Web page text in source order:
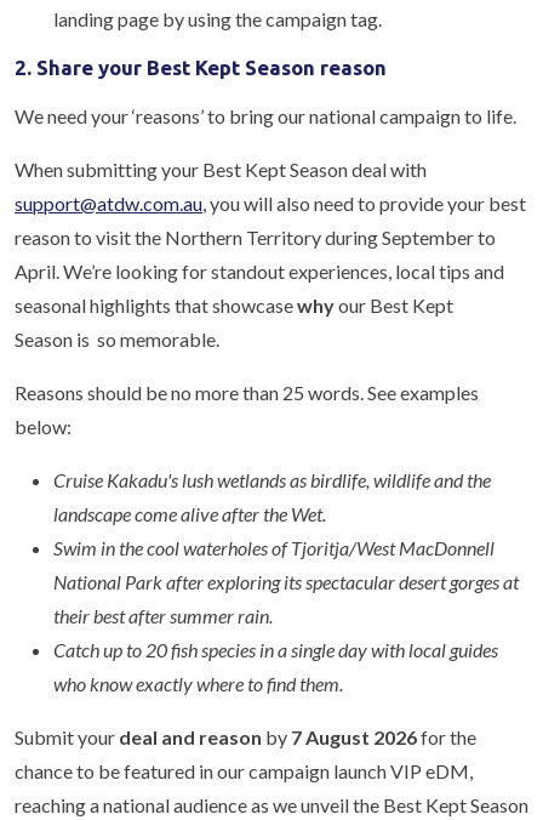
landing page by using the campaign tag.
2. Share your Best Kept Season reason
We need your ‘reasons’ to bring our national campaign to life.
When submitting your Best Kept Season deal with
support@atdw.com.au , you will also need to provide your best
reason to visit the Northern Territory during September to
April. We’re looking for standout experiences, local tips and
seasonal highlights that showcasewhyour Best Kept
Season is so memorable.
Reasons should be no more than 25 words. See examples
below:
Cruise Kakadu's lush wetlands as birdlife, wildlife and the
landscape come alive after the Wet.
Swim in the cool waterholes of Tjoritja/West MacDonnell
National Park after exploring its spectacular desert gorges at
their best after summer rain.
Catch up to 20 fish species in a single day with local guides
who know exactly where to find them.
Submit your deal and reason by 7 August 2026for the
chance to be featured in our campaign launch VIP eDM,
reaching a national audience as we unveil the Best Kept Season